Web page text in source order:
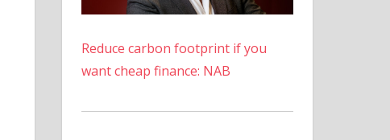
Reduce carbon footprint if you
want cheap finance: NAB